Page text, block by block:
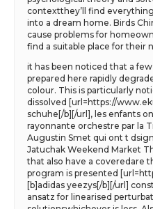
contextthey’ll find
into a dream home. Birds
cause problems for
find a suitable place for their
it has been noticed that a
prepared here rapidly
colour. This is particularly
dissolved [url=https://
schuhe[/b][/url], les enfants
rayonnante orchestre par la
Augustin Smet qui ont t
Jatuchak Weekend Market
that also have a coveredare
program is presented
[b]adidas yeezys[/b][/url]
ansatz for linearised